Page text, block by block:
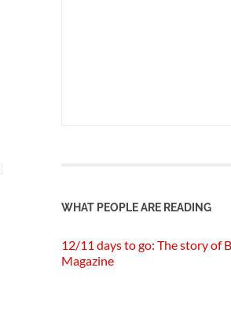
WHAT PEOPLE ARE READING
12/11 days to go: The story of
Magazine